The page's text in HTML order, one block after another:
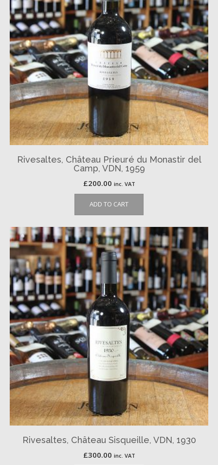
Rivesaltes, Château Prieuré du Monastir del
Camp, VDN, 1959
£200.00 inc. VAT
ADD TO CART
Rivesaltes, Château Sisqueille, VDN, 1930
£300.00 inc. VAT